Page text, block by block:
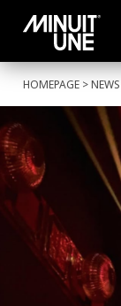
HOMEPAGE >NEWS